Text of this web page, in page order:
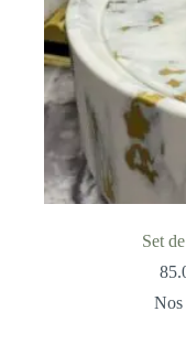
Set
Nos